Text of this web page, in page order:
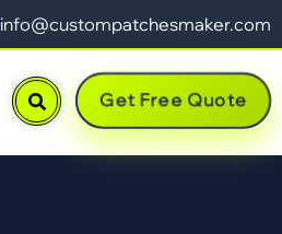
info@custompatchesmaker.com
Get Free Quote